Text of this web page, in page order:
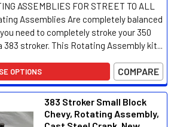
ASSEMBLIES FOR STREET TO ALL
Assemblies Are completely balanced
need to completely stroke your 350
383 stroker. This Rotating Assembly kit...
OPTIONS COMPARE
383 Stroker Small Block
Chevy, Rotating Assembly,